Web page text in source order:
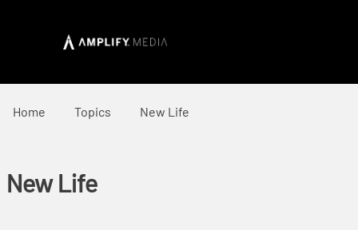
Home Topics New Life
New Life